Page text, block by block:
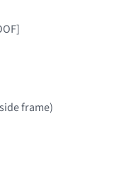
frame)